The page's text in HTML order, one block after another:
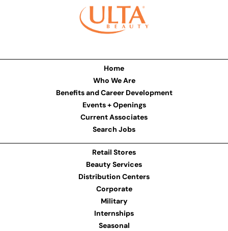
Home
Who We Are
Benefits and Career Development
Events + Openings
Current Associates
Search Jobs
Retail Stores
Beauty Services
Distribution Centers
Corporate
Military
Internships
Seasonal